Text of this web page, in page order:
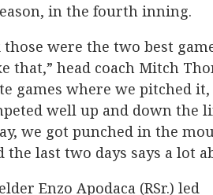
in the fourth inning.
were the two best
that,” head coach Mitch
games where we pitched
well up and down the
we got punched in the
the last two days says a lot
Enzo Apodaca (RSr.) led